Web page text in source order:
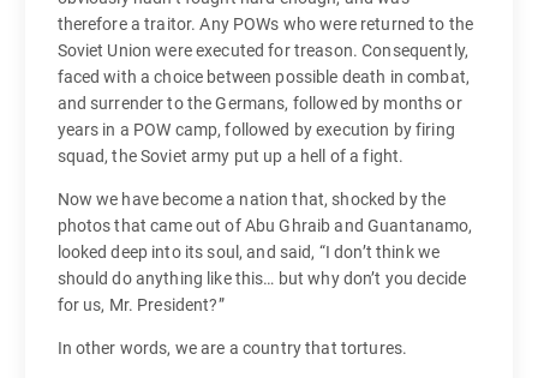
therefore a traitor. Any POWs who were returned to the
Soviet Union were executed for treason. Consequently,
faced with a choice between possible death in combat,
and surrender to the Germans, followed by months or
years in a POW camp, followed by execution by firing
squad, the Soviet army put up a hell of a fight.
Now we have become a nation that, shocked by the
photos that came out of Abu Ghraib and Guantanamo,
looked deep into its soul, and said, “I don’t think we
should do anything like this… but why don’t you decide
for us, Mr. President?”
In other words, we are a country that tortures.